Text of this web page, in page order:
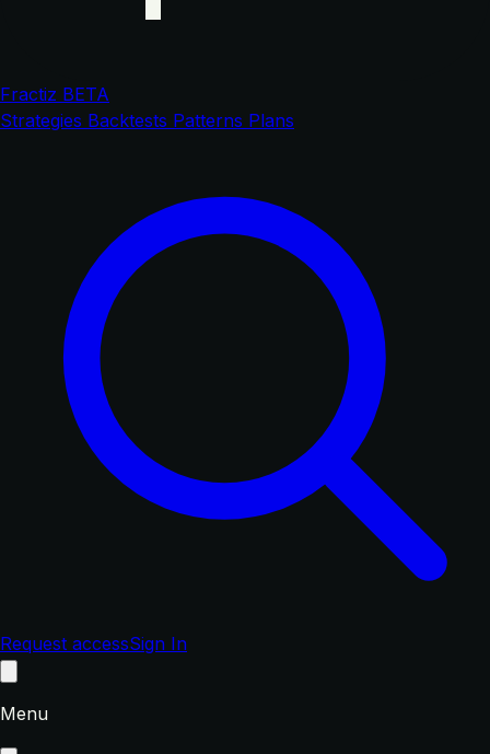
Fractiz BETA
Strategies Backtests Patterns Plans
Request accessSign In
Menu